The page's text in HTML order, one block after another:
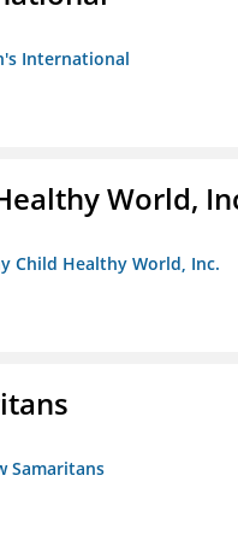
International
World,
Child Healthy World, Inc.
Samaritans